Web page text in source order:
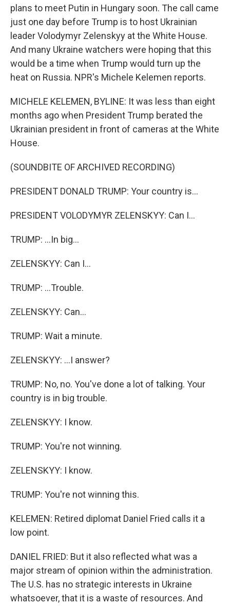
plans to meet Putin in Hungary soon. The call came
just one day before Trump is to host Ukrainian
leader Volodymyr Zelenskyy at the White House.
And many Ukraine watchers were hoping that this
would be a time when Trump would turn up the
heat on Russia. NPR's Michele Kelemen reports.
MICHELE KELEMEN, BYLINE: It was less than eight
months ago when President Trump berated the
Ukrainian president in front of cameras at the White
House.
(SOUNDBITE OF ARCHIVED RECORDING)
PRESIDENT DONALD TRUMP: Your country is...
PRESIDENT VOLODYMYR ZELENSKYY: Can I...
TRUMP: ...In big...
ZELENSKYY: Can I...
TRUMP: ...Trouble.
ZELENSKYY: Can...
TRUMP: Wait a minute.
ZELENSKYY: ...I answer?
TRUMP: No, no. You've done a lot of talking. Your
country is in big trouble.
ZELENSKYY: I know.
TRUMP: You're not winning.
ZELENSKYY: I know.
TRUMP: You're not winning this.
KELEMEN: Retired diplomat Daniel Fried calls it a
low point.
DANIEL FRIED: But it also reflected what was a
major stream of opinion within the administration.
The U.S. has no strategic interests in Ukraine
whatsoever, that it is a waste of resources. And